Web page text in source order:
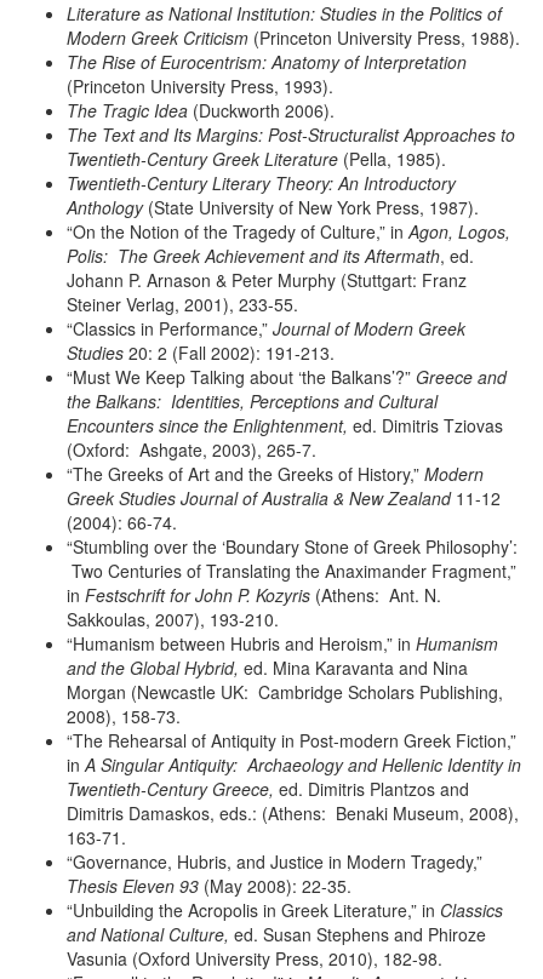
Literature as National Institution: Studies in the Politics of
Modern Greek Criticism (Princeton University Press, 1988).
The Rise of Eurocentrism: Anatomy of Interpretation
(Princeton University Press, 1993).
The Tragic Idea (Duckworth 2006).
The Text and Its Margins: Post-Structuralist Approaches to
Twentieth-Century Greek Literature (Pella, 1985).
Twentieth-Century Literary Theory: An Introductory
Anthology(State University of New York Press, 1987).
“On the Notion of the Tragedy of Culture,” inAgon, Logos,
Polis: The Greek Achievement and its Aftermath, ed.
Johann P. Arnason & Peter Murphy (Stuttgart: Franz
Steiner Verlag, 2001), 233-55.
“Classics in Performance,” Journal of Modern Greek
Studies 20: 2 (Fall 2002): 191-213.
“Must We Keep Talking about ‘the Balkans’?” Greece and
the Balkans: Identities, Perceptions and Cultural
Encounters since the Enlightenment, ed. Dimitris Tziovas
(Oxford: Ashgate, 2003), 265-7.
“The Greeks of Art and the Greeks of History,” Modern
Greek Studies Journal of Australia & New Zealand 11-12
(2004): 66-74.
“Stumbling over the ‘Boundary Stone of Greek Philosophy’:
Two Centuries of Translating the Anaximander Fragment,”
in Festschrift for John P. Kozyris (Athens: Ant. N.
Sakkoulas, 2007), 193-210.
“Humanism between Hubris and Heroism,” in Humanism
and the Global Hybrid, ed. Mina Karavanta and Nina
Morgan (Newcastle UK: Cambridge Scholars Publishing,
2008), 158-73.
“The Rehearsal of Antiquity in Post-modern Greek Fiction,”
inA Singular Antiquity: Archaeology and Hellenic Identity in
Twentieth-Century Greece, ed. Dimitris Plantzos and
Dimitris Damaskos, eds.: (Athens: Benaki Museum, 2008),
163-71.
“Governance, Hubris, and Justice in Modern Tragedy,”
Thesis Eleven 93 (May 2008): 22-35.
“Unbuilding the Acropolis in Greek Literature,” in Classics
and National Culture, ed. Susan Stephens and Phiroze
Vasunia (Oxford University Press, 2010), 182-98.